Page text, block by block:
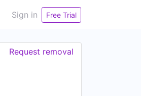
Sign in Free Trial
Request removal